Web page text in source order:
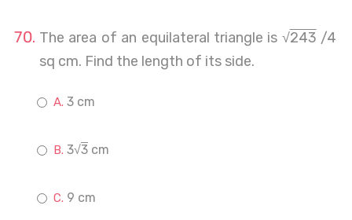
The area of an equilateral triangle is √243 /4
sq cm. Find the length of its side.
3 cm
3√3 cm
9 cm